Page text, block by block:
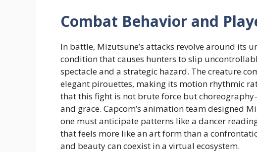
Combat Behavior and
In battle, Mizutsune’s attacks revolve around its
condition that causes hunters to slip
spectacle and a strategic hazard. The creature
elegant pirouettes, making its motion rhythmic
that this fight is not brute force but
and grace. Capcom’s animation team designed
one must anticipate patterns like a dancer
that feels more like an art form than a
and beauty can coexist in a virtual ecosystem.